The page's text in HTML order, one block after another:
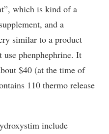
which is kind of a
and a
similar to a product
use phenphephrine. It
$40 (at the time of
110 thermo release
include